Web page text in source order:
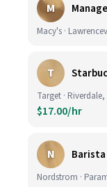
M
Macy's ·
T
Target · Riverdale,
$17.00/hr
N
Nordstrom ·